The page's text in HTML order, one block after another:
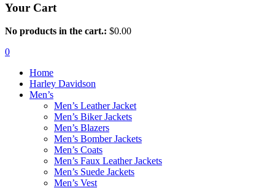
Your Cart
No products in the cart.: $0.00
0
Home
Harley Davidson
Men’s
Men’s Leather Jacket
Men’s Biker Jackets
Men’s Blazers
Men’s Bomber Jackets
Men’s Coats
Men’s Faux Leather Jackets
Men’s Suede Jackets
Men’s Vest